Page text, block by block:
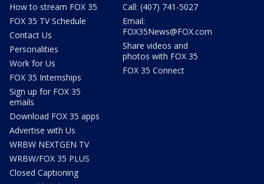
How to stream FOX 35
FOX 35 TV Schedule
Contact Us
Personalities
Work for Us
FOX 35 Internships
Sign up for FOX 35
emails
Download FOX 35 apps
Advertise with Us
WRBW NEXTGEN TV
WRBW/FOX 35 PLUS
Closed Captioning
Call: (407) 741-5027
Email:
FOX35News@FOX.com
Share videos and
photos with FOX 35
FOX 35 Connect